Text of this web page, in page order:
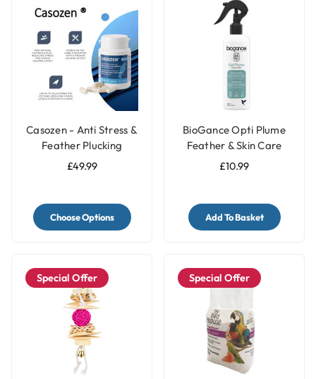
Casozen - Anti Stress &
Feather Plucking
Remedy for Parrots
£49.99
Choose Options
BioGance Opti Plume
Feather & Skin Care
250ml
£10.99
Add To Basket
Special Offer Special Offer